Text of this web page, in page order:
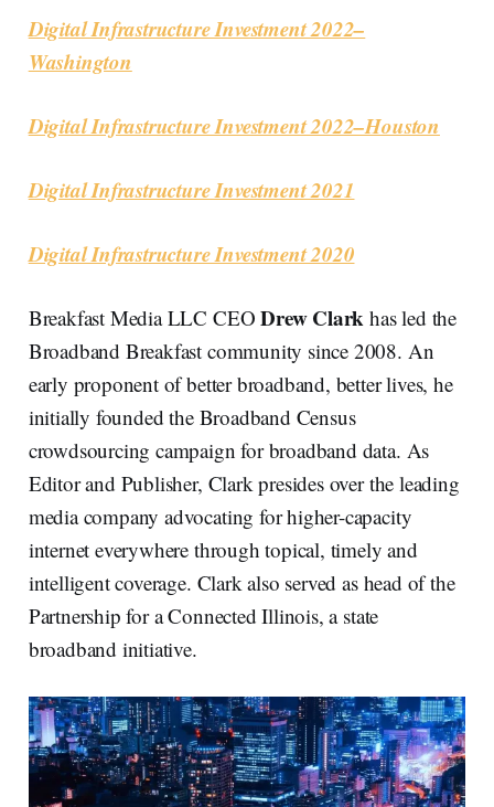
Digital Infrastructure Investment 2022–
Washington
Digital Infrastructure Investment 2022–Houston
Digital Infrastructure Investment 2021
Digital Infrastructure Investment 2020
Breakfast Media LLC CEODrew Clark has led the
Broadband Breakfast community since 2008. An
early proponent of better broadband, better lives, he
initially founded the Broadband Census
crowdsourcing campaign for broadband data. As
Editor and Publisher, Clark presides over the leading
media company advocating for higher-capacity
internet everywhere through topical, timely and
intelligent coverage. Clark also served as head of the
Partnership for a Connected Illinois, a state
broadband initiative.